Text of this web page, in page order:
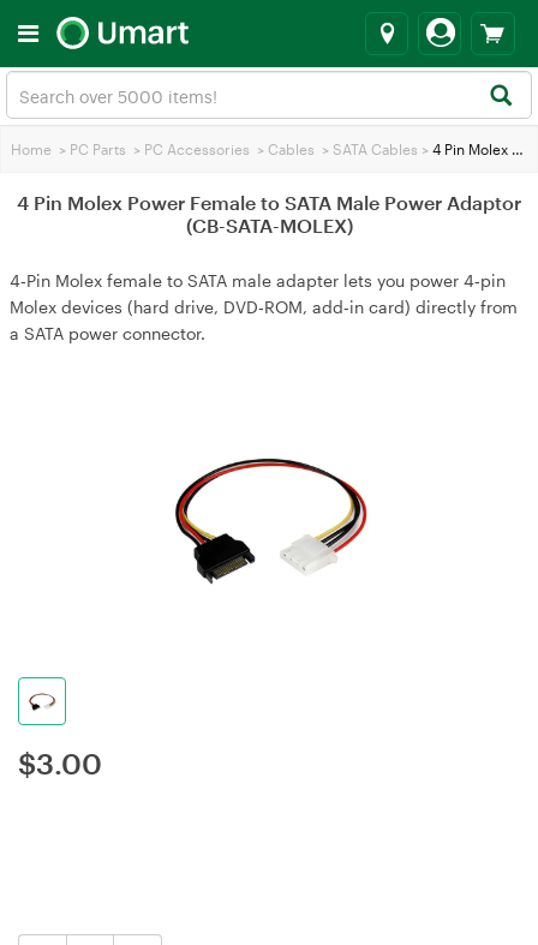
Home > PC Parts > PC Accessories > Cables > SATA Cables > 4 Pin Molex Power Female to SATA Male Power Adaptor (CB-SATA-MOLEX)
4 Pin Molex Power Female to SATA Male Power Adaptor
(CB-SATA-MOLEX)
4‑Pin Molex female to SATA male adapter lets you power 4‑pin
Molex devices (hard drive, DVD‑ROM, add‑in card) directly from
a SATA power connector.
$3.00